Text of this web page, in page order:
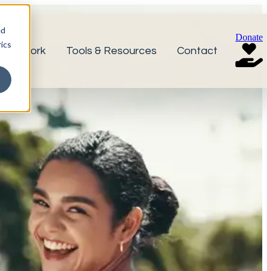
Network Tools & Resources Contact
Donate